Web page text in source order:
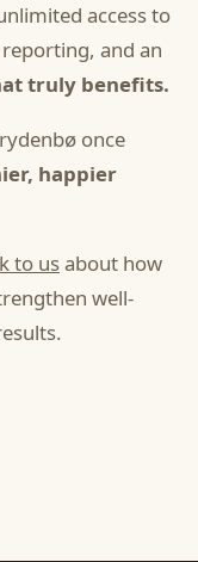
access to
and an
truly benefits.
once
happier
to usabout how
well-